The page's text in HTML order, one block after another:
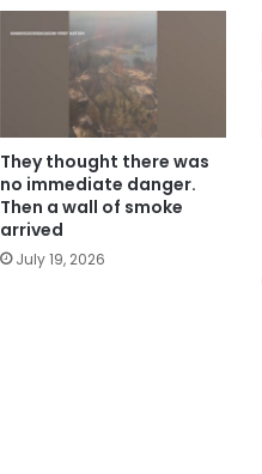
They thought there was
no immediate danger.
Then a wall of smoke
arrived
July 19, 2026